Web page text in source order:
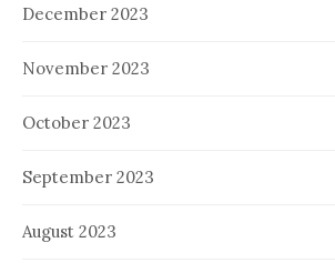
December 2023
November 2023
October 2023
September 2023
August 2023